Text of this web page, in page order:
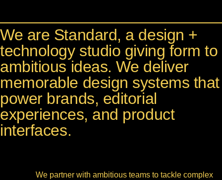
We are Standard, a design +
technology studio giving form to
ambitious ideas. We deliver
memorable design systems that
power brands, editorial
experiences, and product
interfaces.
We partner with ambitious teams to tackle complex